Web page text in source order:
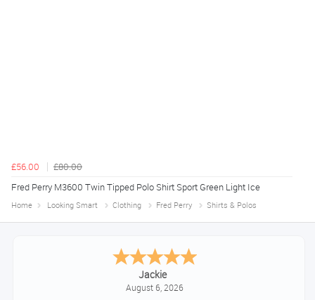
£56.00
£80.00
Fred Perry M3600 Twin Tipped Polo Shirt Sport Green Light Ice
Home Looking Smart Clothing Fred Perry Shirts & Polos
Jackie
August 6, 2026